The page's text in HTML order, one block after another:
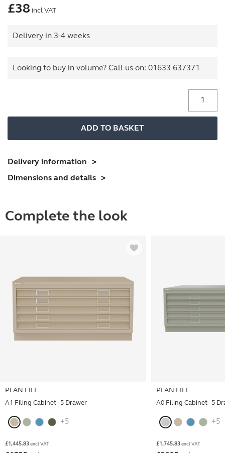
£38 incl VAT
Delivery in 3-4 weeks
Looking to buy in volume? Call us on: 01633 637371
Dividers
quantity
ADD TO BASKET
Delivery information
Dimensions and details
Complete the look
PLAN FILE
A1 Filing Cabinet - 5 Drawer
+5
£1,445.83 excl VAT
PLAN FILE
A0 Filing Cabinet - 5
+5
£1,745.83 excl VAT